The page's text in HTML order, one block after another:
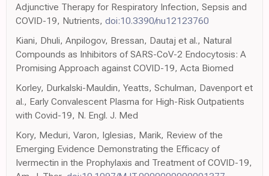
Adjunctive Therapy for Respiratory Infection, Sepsis and
COVID-19, Nutrients, doi:10.3390/nu12123760
Kiani, Dhuli, Anpilogov, Bressan, Dautaj et al., Natural
Compounds as Inhibitors of SARS-CoV-2 Endocytosis: A
Promising Approach against COVID-19, Acta Biomed
Korley, Durkalski-Mauldin, Yeatts, Schulman, Davenport et
al., Early Convalescent Plasma for High-Risk Outpatients
with Covid-19, N. Engl. J. Med
Kory, Meduri, Varon, Iglesias, Marik, Review of the
Emerging Evidence Demonstrating the Efficacy of
Ivermectin in the Prophylaxis and Treatment of COVID-19,